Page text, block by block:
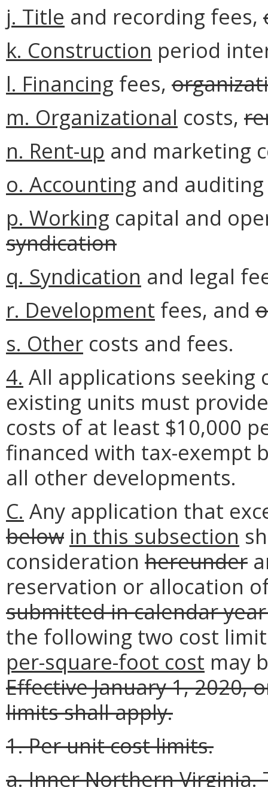
j. Title and recording fees,
k. Construction period
l. Financing fees,
m. Organizational costs,
n. Rent-up and marketing
o. Accounting and
p. Working capital and
syndication
q. Syndication and legal
r. Development fees, and
s. Other costs and fees.
4. All applications
existing units must
costs of at least $10,000
financed with tax-exempt
all other developments.
C. Any application that
below in this subsection
consideration hereunder
reservation or allocation
submitted in calendar
the following two cost
per-square-foot cost may
Effective January 1, 2020,
limits shall apply.
1. Per unit cost limits.
a. Inner Northern